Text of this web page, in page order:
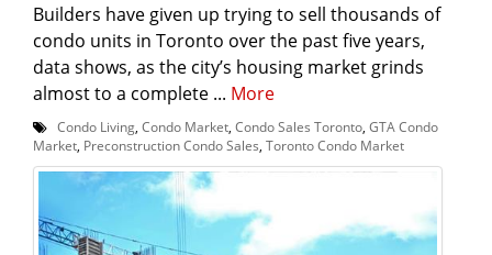
Builders have given up trying to sell thousands of
condo units in Toronto over the past five years,
data shows, as the city’s housing market grinds
almost to a complete ... More
Condo Living Condo Market Condo Sales Toronto GTA Condo
Market Preconstruction Condo Sales Toronto Condo Market